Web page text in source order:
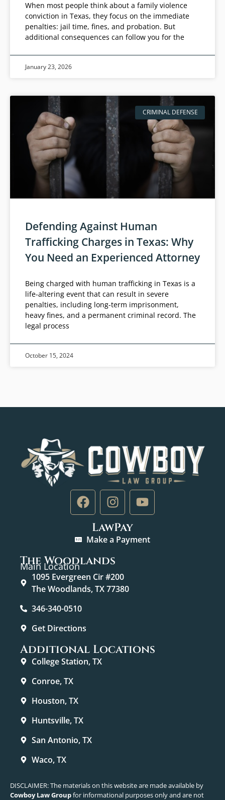
When most people think about a family violence
conviction in Texas, they focus on the immediate
penalties: jail time, fines, and probation. But
additional consequences can follow you for the
January 23, 2026
CRIMINAL DEFENSE
Defending Against Human
Trafficking Charges in Texas: Why
You Need an Experienced Attorney
Being charged with human trafficking in Texas is a
life-altering event that can result in severe
penalties, including long-term imprisonment,
heavy fines, and a permanent criminal record. The
legal process
October 15, 2024
LawPay
Make a Payment
The Woodlands
Main Location
1095 Evergreen Cir #200
The Woodlands, TX 77380
346-340-0510
Get Directions
Additional Locations
College Station, TX
Conroe, TX
Houston, TX
Huntsville, TX
San Antonio, TX
Waco, TX
DISCLAIMER: The materials on this website are made available by
Cowboy Law Groupfor informational purposes only and are not